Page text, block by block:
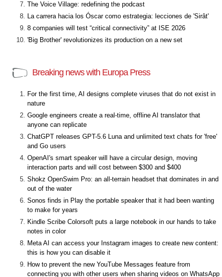
The Voice Village: redefining the podcast
La carrera hacia los Óscar como estrategia: lecciones de 'Sirât'
8 companies will test “critical connectivity” at ISE 2026
'Big Brother' revolutionizes its production on a new set
Breaking news with Europa Press
For the first time, AI designs complete viruses that do not exist in
nature
Google engineers create a real-time, offline AI translator that
anyone can replicate
ChatGPT releases GPT-5.6 Luna and unlimited text chats for 'free'
and Go users
OpenAI's smart speaker will have a circular design, moving
interaction parts and will cost between $300 and $400
Shokz OpenSwim Pro: an all-terrain headset that dominates in and
out of the water
Sonos finds in Play the portable speaker that it had been wanting
to make for years
Kindle Scribe Colorsoft puts a large notebook in our hands to take
notes in color
Meta AI can access your Instagram images to create new content:
this is how you can disable it
How to prevent the new YouTube Messages feature from
connecting you with other users when sharing videos on WhatsApp